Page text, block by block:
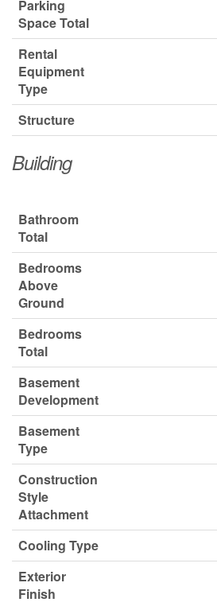
Parking
Space Total
Rental
Equipment
Type
Structure
Building
Bathroom
Total
Bedrooms
Above
Ground
Bedrooms
Total
Basement
Development
Basement
Type
Construction
Style
Attachment
Cooling Type
Exterior
Finish